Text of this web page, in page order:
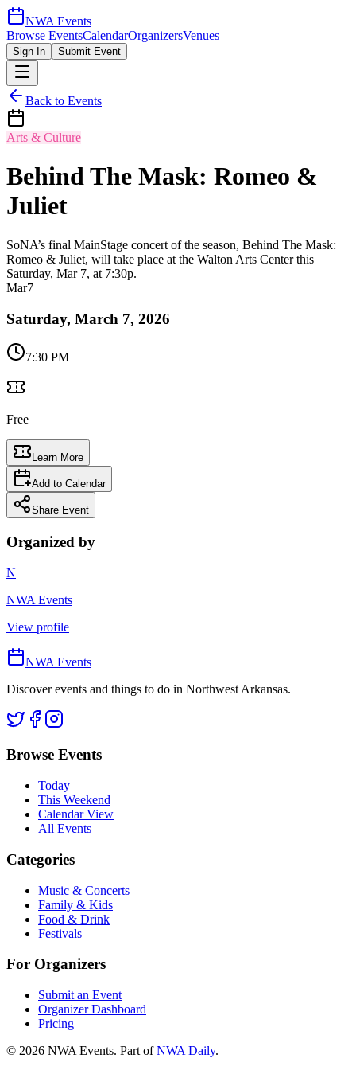
NWA Events
Browse EventsCalendarOrganizersVenues
Sign In Submit Event
Back to Events
Arts & Culture
Behind The Mask: Romeo &
Juliet
SoNA’s final MainStage concert of the season, Behind The Mask:
Romeo & Juliet, will take place at the Walton Arts Center this
Saturday, Mar 7, at 7:30p.
Mar7
Saturday, March 7, 2026
7:30 PM
Free
Learn More
Add to Calendar
Share Event
Organized by
N
NWA Events
View profile
NWA Events
Discover events and things to do in Northwest Arkansas.
Browse Events
Today
This Weekend
Calendar View
All Events
Categories
Music & Concerts
Family & Kids
Food & Drink
Festivals
For Organizers
Submit an Event
Organizer Dashboard
Pricing
© 2026 NWA Events. Part ofNWA Daily.